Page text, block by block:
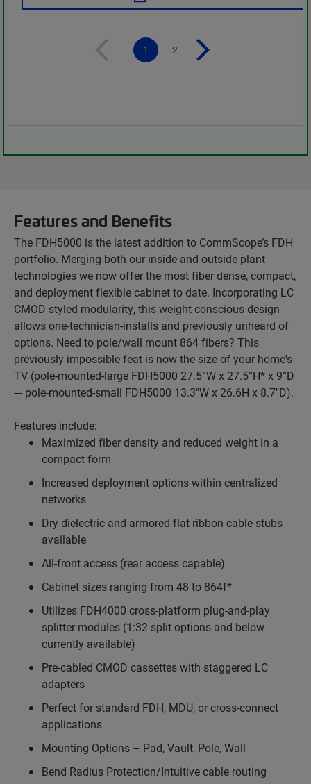
1 2
Features and Benefits
The FDH5000 is the latest addition to CommScope’s FDH
portfolio. Merging both our inside and outside plant
technologies we now offer the most fiber dense, compact,
and deployment flexible cabinet to date. Incorporating LC
CMOD styled modularity, this weight conscious design
allows one-technician-installs and previously unheard of
options. Need to pole/wall mount 864 fibers? This
previously impossible feat is now the size of your home's
TV (pole-mounted-large FDH5000 27.5”W x 27.5”H* x 9”D
--- pole-mounted-small FDH5000 13.3"W x 26.6H x 8.7"D).
Features include:
Maximized fiber density and reduced weight in a
compact form
Increased deployment options within centralized
networks
Dry dielectric and armored flat ribbon cable stubs
available
All-front access (rear access capable)
Cabinet sizes ranging from 48 to 864f*
Utilizes FDH4000 cross-platform plug-and-play
splitter modules (1:32 split options and below
currently available)
Pre-cabled CMOD cassettes with staggered LC
adapters
Perfect for standard FDH, MDU, or cross-connect
applications
Mounting Options – Pad, Vault, Pole, Wall
Bend Radius Protection/Intuitive cable routing